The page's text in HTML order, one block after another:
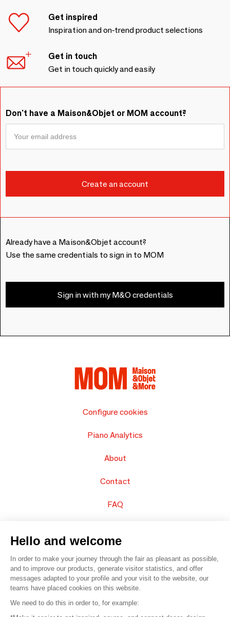
Get inspired
Inspiration and on-trend product selections
Get in touch
Get in touch quickly and easily
Don't have a Maison&Objet or MOM account?
Already have a Maison&Objet account?
Use the same credentials to sign in to MOM
Sign in with my M&O credentials
Configure cookies
Piano Analytics
About
Contact
FAQ
© 2016 – Organisation SAFI
Hello and welcome
In order to make your journey through the fair as pleasant as possible,
and to improve our products, generate visitor statistics, and offer
messages adapted to your profile and your visit to the website, our
teams have placed cookies on this website.
We need to do this in order to, for example: